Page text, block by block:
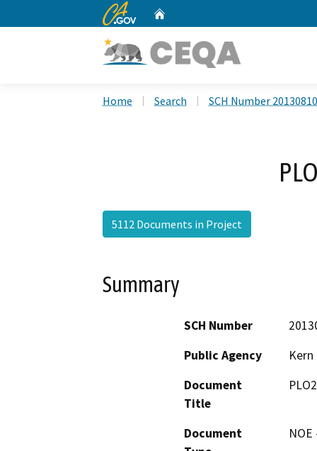
CA.gov
Home Search SCH Number
5112 Documents in Project
Summary
SCH Number
Public Agency
Document
Title
Document